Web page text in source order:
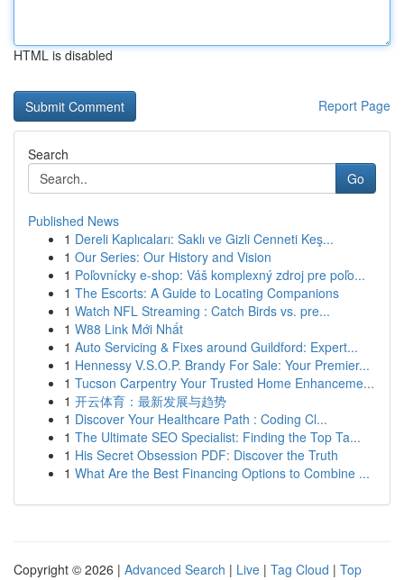
HTML is disabled
Report Page
Search
Go
Published News
1 Dereli Kaplıcaları: Saklı ve Gizli Cenneti Keş...
1 Our Series: Our History and Vision
1 Poľovnícky e-shop: Váš komplexný zdroj pre poľo...
1 The Escorts: A Guide to Locating Companions
1 Watch NFL Streaming : Catch Birds vs. pre...
1 W88 Link Mới Nhất
1 Auto Servicing & Fixes around Guildford: Expert...
1 Hennessy V.S.O.P. Brandy For Sale: Your Premier...
1 Tucson Carpentry Your Trusted Home Enhanceme...
1 开云体育：最新发展与趋势
1 Discover Your Healthcare Path : Coding Cl...
1 The Ultimate SEO Specialist: Finding the Top Ta...
1 His Secret Obsession PDF: Discover the Truth
1 What Are the Best Financing Options to Combine ...
Copyright © 2026 | Advanced Search | Live | Tag Cloud | Top